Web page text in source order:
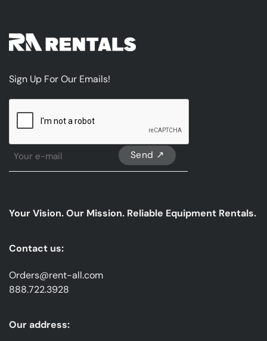
Sign Up For Our Emails!
Sign
emails
Your Vision. Our Mission. Reliable Equipment Rentals.
Contact us:
Orders@rent-all.com
888.722.3928
Our address: